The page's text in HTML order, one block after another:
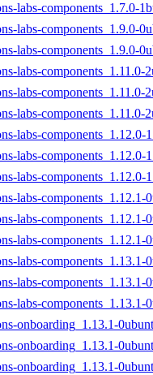
labs-components_1.7.0-
labs-components_1.9.0-
labs-components_1.9.0-
labs-components_1.11.0-
labs-components_1.11.0-
labs-components_1.11.0-
labs-components_1.12.0-
labs-components_1.12.0-
labs-components_1.12.0-
labs-components_1.12.1-
labs-components_1.12.1-
labs-components_1.12.1-
labs-components_1.13.1-
labs-components_1.13.1-
labs-components_1.13.1-
onboarding_1.13.1-
onboarding_1.13.1-
onboarding_1.13.1-